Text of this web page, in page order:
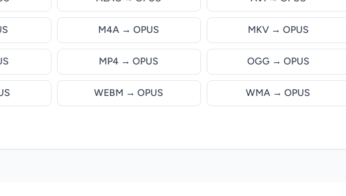
M4A → OPUS MKV → OPUS
MP4 → OPUS OGG → OPUS
WEBM → OPUS WMA → OPUS